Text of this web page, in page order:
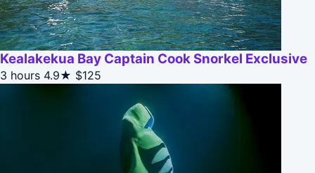
Kealakekua Bay Captain Cook Snorkel Exclusive
3 hours 4.9★ $125